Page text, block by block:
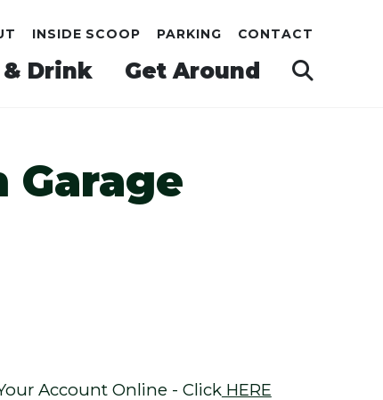
& Drink Get Around
INSIDE SCOOP PARKING CONTACT
Garage
Account Online - ClickHERE